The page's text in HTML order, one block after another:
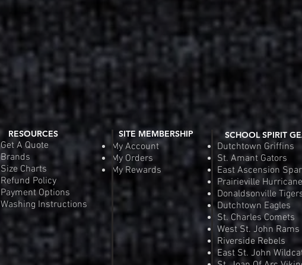
SITE MEMBERSHIP
My Account
My Orders
My Rewards
RESOURCES
Get A Quote
Brands
Size Charts
Refund Policy
Payment Options
Washing Instructions
SCHOOL SPIRIT
Dutchtown Griffins
St. Amant Gators
East Ascension
Prairieville
Donaldsonville
Dutchtown Eagles
St. Charles Comets
West St. John Rams
Riverside Rebels
East St. John